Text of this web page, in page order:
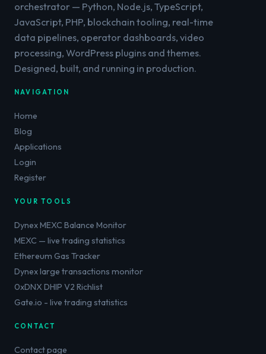
orchestrator — Python, Node.js, TypeScript,
JavaScript, PHP, blockchain tooling, real-time
data pipelines, operator dashboards, video
processing, WordPress plugins and themes.
Designed, built, and running in production.
NAVIGATION
Home
Blog
Applications
Login
Register
YOUR TOOLS
Dynex MEXC Balance Monitor
MEXC — live trading statistics
Ethereum Gas Tracker
Dynex large transactions monitor
0xDNX DHIP V2 Richlist
Gate.io - live trading statistics
CONTACT
Contact page